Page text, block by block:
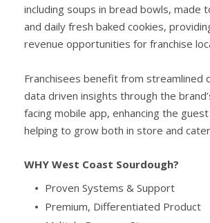
including soups in bread bowls, made
and daily fresh baked cookies,
revenue opportunities for franchise
Franchisees benefit from streamlined
data driven insights through the
facing mobile app, enhancing the
helping to grow both in store and
WHY West Coast Sourdough?
Proven Systems & Support
Premium, Differentiated Product